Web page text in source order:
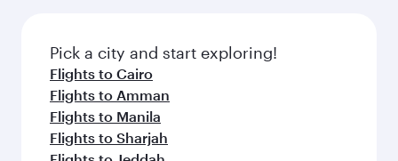
Pick a city and start exploring!
Flights to Cairo
Flights to Amman
Flights to Manila
Flights to Sharjah